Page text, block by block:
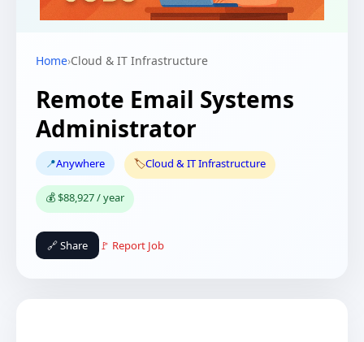
Home›Cloud & IT Infrastructure
Remote Email Systems
Administrator
📍Anywhere 🏷️Cloud & IT Infrastructure
💰 $88,927 / year
🔗 Share 🚩 Report Job